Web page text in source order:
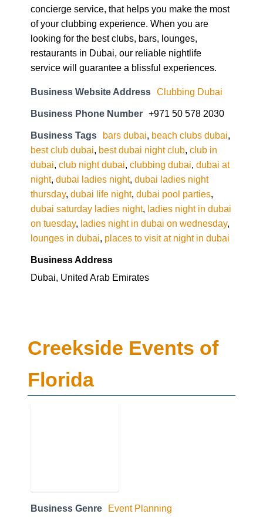
concierge service, that helps you make the most
of your clubbing experience. When you are
looking for the best clubs, bars, lounges,
restaurants in Dubai, our reliable nightlife
service will guarantee a blissful experiences.
Business Website Address Clubbing Dubai
Business Phone Number +971 50 578 2030
Business Tags bars dubai, beach clubs dubai,
best club dubai, best dubai night club, club in
dubai, club night dubai, clubbing dubai, dubai at
night, dubai ladies night, dubai ladies night
thursday, dubai life night, dubai pool parties,
dubai saturday ladies night, ladies night in dubai
on tuesday, ladies night in dubai on wednesday,
lounges in dubai, places to visit at night in dubai
Business Address
Dubai, United Arab Emirates
Creekside Events of
Florida
Business Genre Event Planning